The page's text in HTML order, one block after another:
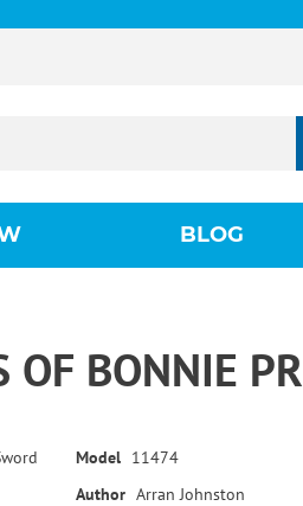
BLOG
OF BONNIE
Model 11474
Author Arran Johnston